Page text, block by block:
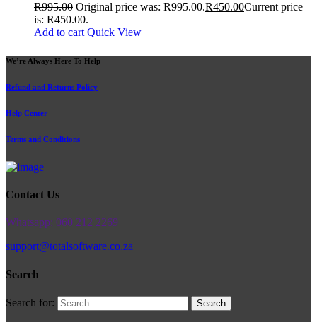
R995.00 Original price was: R995.00.R450.00Current price
is: R450.00.
Add to cart Quick View
We’re Always Here To Help
Refund and Returns Policy
Help Center
Terms and Conditions
Contact Us
Whatsapp: 060 212 2269
support@totalsoftware.co.za
Search
Search for: